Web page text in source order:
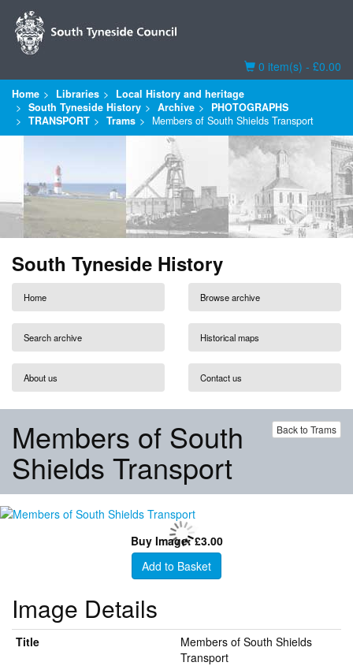
Basket
0 item(s) - £0.00
Home Libraries
Local History and heritage
South Tyneside History
Archive
PHOTOGRAPHS
TRANSPORT
Trams Members of South Shields Transport
South Tyneside History
Home Browse archive
Search archive Historical maps
About us Contact us
Back to Trams
Members of South
Shields Transport
Buy Image: £3.00
Add to Basket
Image Details
Title
Members of South Shields
Transport